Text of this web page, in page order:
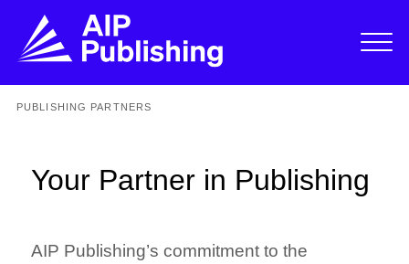
PUBLISHING PARTNERS
Your Partner in Publishing
AIP Publishing’s commitment to the